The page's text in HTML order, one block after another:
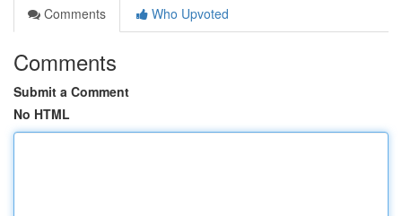
Comments
Who Upvoted
Comments
Submit a Comment
No HTML